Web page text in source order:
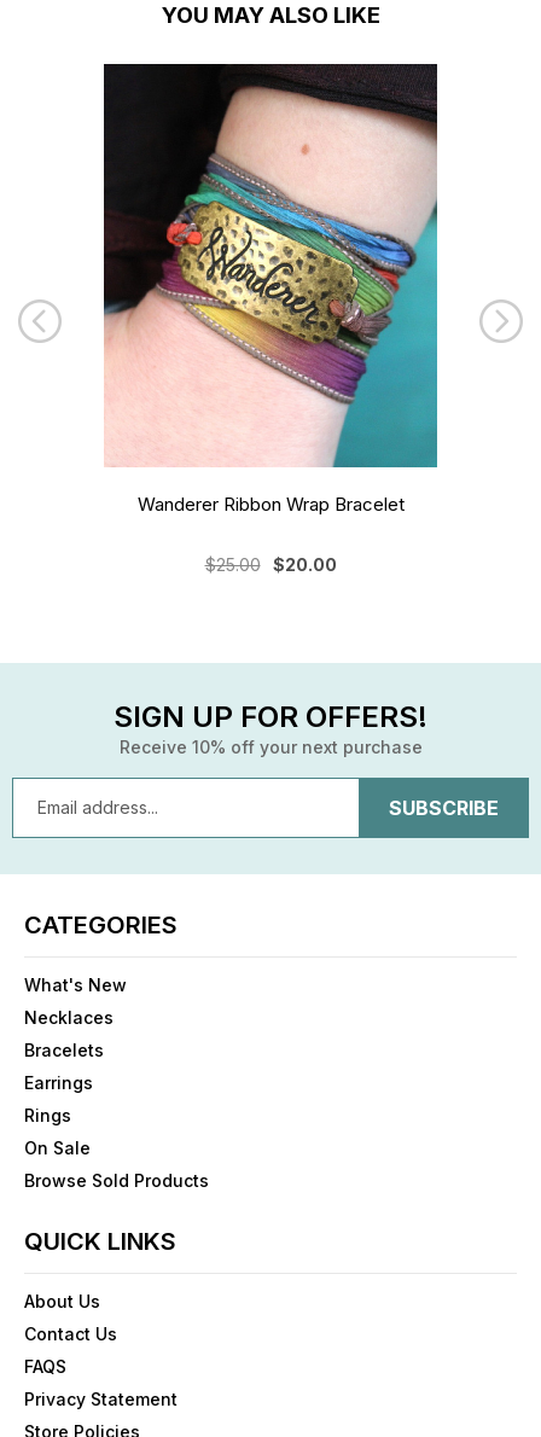
YOU MAY ALSO LIKE
Wanderer Ribbon Wrap Bracelet
$25.00 $20.00
SIGN UP FOR OFFERS!
Receive 10% off your next purchase
Address
CATEGORIES
What's New
Necklaces
Bracelets
Earrings
Rings
On Sale
Browse Sold Products
QUICK LINKS
About Us
Contact Us
FAQS
Privacy Statement
Store Policies